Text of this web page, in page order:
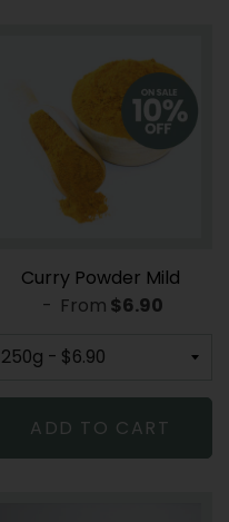
Curry Powder Mild
- From REGULAR
$6.90
ADD TO CART